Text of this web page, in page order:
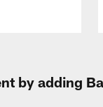
by adding